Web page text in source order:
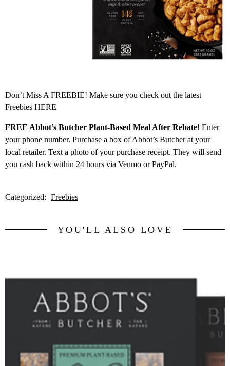
Don’t Miss A FREEBIE! Make sure you check out the latest
Freebies HERE
FREE Abbot’s Butcher Plant-Based Meal After Rebate! Enter
your phone number. Purchase a box of Abbot’s Butcher at your
local retailer. Text a photo of your purchase receipt. They will send
you cash back within 24 hours via Venmo or PayPal.
Categorized: Freebies
YOU'LL ALSO LOVE